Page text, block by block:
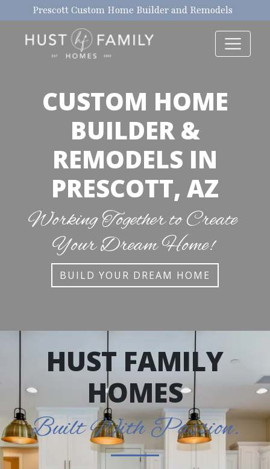
Prescott Custom Home Builder and Remodels
CUSTOM HOME
BUILDER &
REMODELS IN
PRESCOTT, AZ
Working Together to Create
Your Dream Home!
BUILD YOUR DREAM HOME
HUST FAMILY
HOMES
Built With Passion.